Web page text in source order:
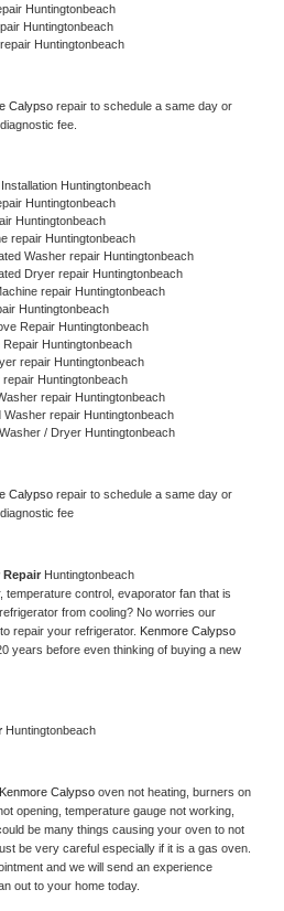
Huntingtonbeach
Huntingtonbeach
Huntingtonbeach
Calypso repair to schedule a same day or
fee.
Huntingtonbeach
Huntingtonbeach
Huntingtonbeach
repair Huntingtonbeach
Washer repair Huntingtonbeach
Dryer repair Huntingtonbeach
repair Huntingtonbeach
Huntingtonbeach
Repair Huntingtonbeach
Huntingtonbeach
repair Huntingtonbeach
Huntingtonbeach
repair Huntingtonbeach
Washer repair Huntingtonbeach
/ Dryer Huntingtonbeach
Calypso repair to schedule a same day or
fee
Repair Huntingtonbeach
temperature control, evaporator fan that is
refrigerator from cooling? No worries our
repair your refrigerator.
years before even thinking of buying a new
Huntingtonbeach
Kenmore Calypso oven not heating, burners on
opening, temperature gauge not working,
be many things causing your oven to not
be very careful especially if it is a gas oven.
out to your home today.